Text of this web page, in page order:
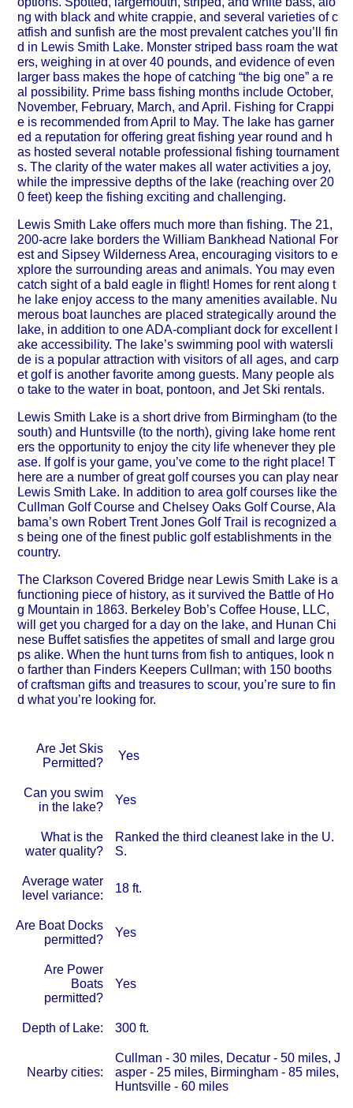
ng with black and white crappie, and several varieties of c
atfish and sunfish are the most prevalent catches you’ll fin
d in Lewis Smith Lake. Monster striped bass roam the wat
ers, weighing in at over 40 pounds, and evidence of even
larger bass makes the hope of catching “the big one” a re
al possibility. Prime bass fishing months include October,
November, February, March, and April. Fishing for Crappi
e is recommended from April to May. The lake has garner
ed a reputation for offering great fishing year round and h
as hosted several notable professional fishing tournament
s. The clarity of the water makes all water activities a joy,
while the impressive depths of the lake (reaching over 20
0 feet) keep the fishing exciting and challenging.
Lewis Smith Lake offers much more than fishing. The 21,
200-acre lake borders the William Bankhead National For
est and Sipsey Wilderness Area, encouraging visitors to e
xplore the surrounding areas and animals. You may even
catch sight of a bald eagle in flight! Homes for rent along t
he lake enjoy access to the many amenities available. Nu
merous boat launches are placed strategically around the
lake, in addition to one ADA-compliant dock for excellent l
ake accessibility. The lake’s swimming pool with watersli
de is a popular attraction with visitors of all ages, and carp
et golf is another favorite among guests. Many people als
o take to the water in boat, pontoon, and Jet Ski rentals.
Lewis Smith Lake is a short drive from Birmingham (to the
south) and Huntsville (to the north), giving lake home rent
ers the opportunity to enjoy the city life whenever they ple
ase. If golf is your game, you’ve come to the right place! T
here are a number of great golf courses you can play near
Lewis Smith Lake. In addition to area golf courses like the
Cullman Golf Course and Chelsey Oaks Golf Course, Ala
bama’s own Robert Trent Jones Golf Trail is recognized a
s being one of the finest public golf establishments in the
country.
The Clarkson Covered Bridge near Lewis Smith Lake is a
functioning piece of history, as it survived the Battle of Ho
g Mountain in 1863. Berkeley Bob’s Coffee House, LLC,
will get you charged for a day on the lake, and Hunan Chi
nese Buffet satisfies the appetites of small and large grou
ps alike. When the hunt turns from fish to antiques, look n
o farther than Finders Keepers Cullman; with 150 booths
of craftsman gifts and treasures to scour, you’re sure to fin
d what you’re looking for.
Are Jet Skis
Permitted?
Yes
Can you swim
in the lake?
Yes
What is the
water quality?
Ranked the third cleanest lake in the U.
S.
Average water
level variance:
18 ft.
Are Boat Docks
permitted?
Yes
Are Power
Boats
permitted?
Yes
Depth of Lake: 300 ft.
Nearby cities:
Cullman - 30 miles, Decatur - 50 miles, J
asper - 25 miles, Birmingham - 85 miles,
Huntsville - 60 miles